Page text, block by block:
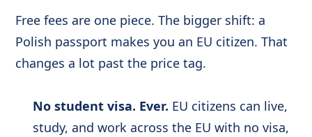
Free fees are one piece. The bigger shift: a
Polish passport makes you an EU citizen. That
changes a lot past the price tag.
No student visa. Ever. EU citizens can live,
study, and work across the EU with no visa,